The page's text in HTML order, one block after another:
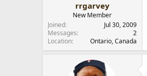
rrgarvey
New Member
Joined
Jul 30, 2009
Messages
2
Location
Ontario, Canada